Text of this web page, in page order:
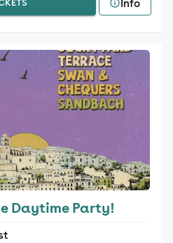
Info
Daytime Party!